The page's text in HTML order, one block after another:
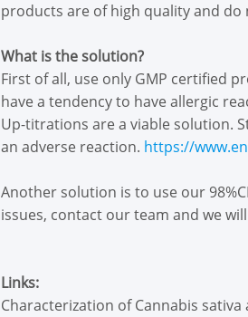
products are of high quality and
What is the solution?
First of all, use only GMP certified
have a tendency to have allergic
Up-titrations are a viable solution.
an adverse reaction. https://
Another solution is to use our
issues, contact our team and we
Links:
Characterization of Cannabis sativa